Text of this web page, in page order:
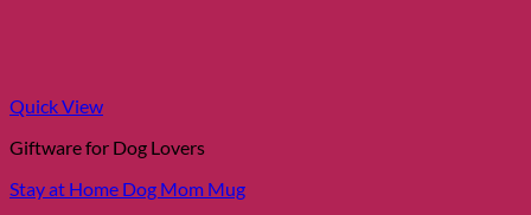
Quick View
Giftware for Dog Lovers
Stay at Home Dog Mom Mug